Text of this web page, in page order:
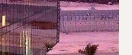
for Expats Moving to